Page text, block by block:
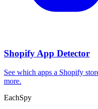
Shopify App Detector
See which apps a Shopify
more.
EachSpy